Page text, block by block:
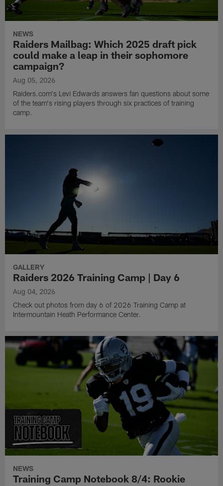
NEWS
Raiders Mailbag: Which 2025 draft pick
could make a leap in their sophomore
campaign?
Aug 05, 2026
Raiders.com's Levi Edwards answers fan questions about some
of the team's rising players through six practices of training
camp.
GALLERY
Raiders 2026 Training Camp | Day 6
Aug 04, 2026
Check out photos from day 6 of 2026 Training Camp at
Intermountain Heath Performance Center.
NEWS
Training Camp Notebook 8/4: Rookie